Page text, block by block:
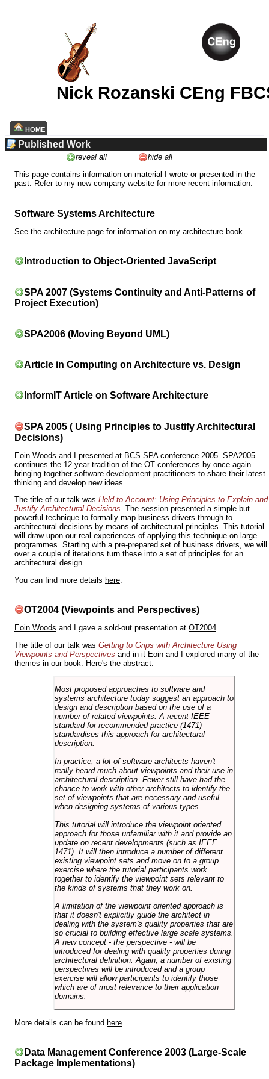
Nick Rozanski CEng
HOME
Published Work
reveal all
hide all
This page contains information on material I wrote or presented in the
past. Refer to my new company website for more recent information.
Software Systems Architecture
See the architecture page for information on my architecture book.
Introduction to Object-Oriented JavaScript
SPA 2007 (Systems Continuity and Anti-Patterns of
Project Execution)
SPA2006 (Moving Beyond UML)
Article in Computing on Architecture vs. Design
InformIT Article on Software Architecture
SPA 2005 ( Using Principles to Justify Architectural
Decisions)
Eoin Woods and I presented at BCS SPA conference 2005 . SPA2005
continues the 12-year tradition of the OT conferences by once again
bringing together software development practitioners to share their latest
thinking and develop new ideas.
The title of our talk was Held to Account: Using Principles to Explain and
Justify Architectural Decisions. The session presented a simple but
powerful technique to formally map business drivers through to
architectural decisions by means of architectural principles. This tutorial
will draw upon our real experiences of applying this technique on large
programmes. Starting with a pre-prepared set of business drivers, we will
over a couple of iterations turn these into a set of principles for an
architectural design.
You can find more details here
OT2004 (Viewpoints and Perspectives)
Eoin Woods and I gave a sold-out presentation at OT2004.
The title of our talk was Getting to Grips with Architecture Using
Viewpoints and Perspectives and in it Eoin and I explored many of the
themes in our book. Here's the abstract:
Most proposed approaches to software and
systems architecture today suggest an approach to
design and description based on the use of a
number of related viewpoints. A recent IEEE
standard for recommended practice (1471)
standardises this approach for architectural
description.
In practice, a lot of software architects haven't
really heard much about viewpoints and their use in
architectural description. Fewer still have had the
chance to work with other architects to identify the
set of viewpoints that are necessary and useful
when designing systems of various types.
This tutorial will introduce the viewpoint oriented
approach for those unfamiliar with it and provide an
update on recent developments (such as IEEE
1471). It will then introduce a number of different
existing viewpoint sets and move on to a group
exercise where the tutorial participants work
together to identify the viewpoint sets relevant to
the kinds of systems that they work on.
A limitation of the viewpoint oriented approach is
that it doesn't explicitly guide the architect in
dealing with the system's quality properties that are
so crucial to building effective large scale systems.
A new concept - the perspective - will be
introduced for dealing with quality properties during
architectural definition. Again, a number of existing
perspectives will be introduced and a group
exercise will allow participants to identify those
which are of most relevance to their application
domains.
More details can be found here
Data Management Conference 2003 (Large-Scale
Package Implementations)